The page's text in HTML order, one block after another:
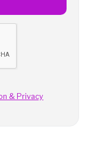
& Privacy